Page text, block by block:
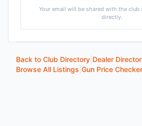
Your email will be shared with the club
directly.
Back to Club Directory Dealer
Browse All Listings Gun Price Checker